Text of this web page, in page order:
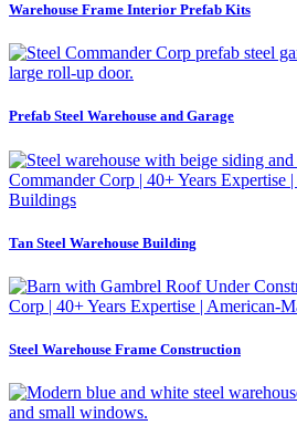
Warehouse Frame Interior Prefab Kits
Prefab Steel Warehouse and Garage
Tan Steel Warehouse Building
Steel Warehouse Frame Construction